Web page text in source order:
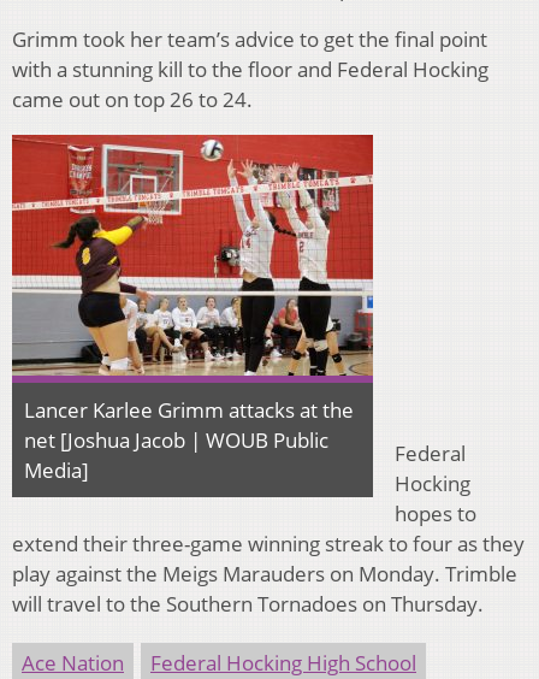
Grimm took her team’s advice to get the final point
with a stunning kill to the floor and Federal Hocking
came out on top 26 to 24.
Lancer Karlee Grimm attacks at the
net [Joshua Jacob | WOUB Public
Media]
Federal
Hocking
hopes to
extend their three-game winning streak to four as they
play against the Meigs Marauders on Monday. Trimble
will travel to the Southern Tornadoes on Thursday.
Ace Nation
Federal Hocking High School